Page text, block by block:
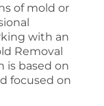
of mold or
with an
Removal
is based on
focused on